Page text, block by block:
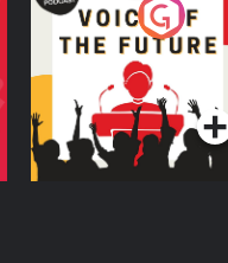
Voice of the Future
Podcast Series